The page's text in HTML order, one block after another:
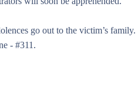
go out to the victim’s
- #311.